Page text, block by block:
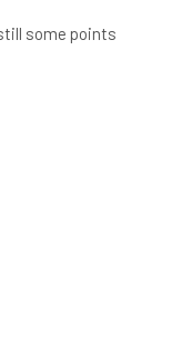
some points